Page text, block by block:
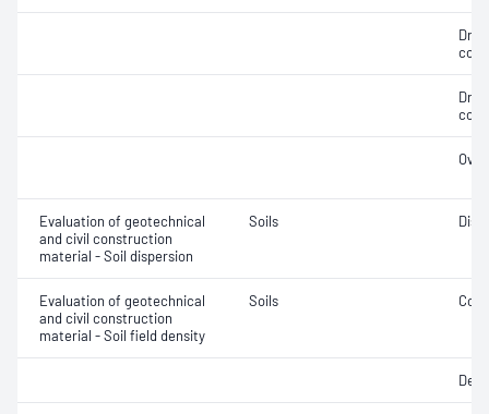
Dry
Dry
Evaluation of geotechnical
and civil construction
material - Soil dispersion
Soils
Evaluation of geotechnical
and civil construction
material - Soil field density
Soils